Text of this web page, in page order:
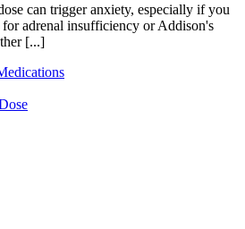
can trigger anxiety, especially if you
adrenal insufficiency or Addison's
[...]